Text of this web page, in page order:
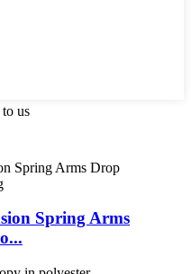
us
Spring Arms